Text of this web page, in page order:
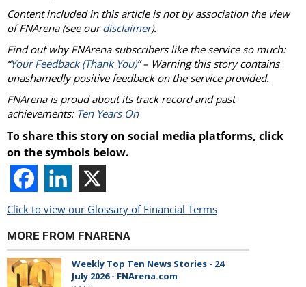
Content included in this article is not by association the view
ofFNArena(see ourdisclaimer).
Find out whyFNArenasubscribers like the service so much:
“Your Feedback (Thank You)” – Warning this story contains
unashamedly positive feedback on the service provided.
FNArenais proud about its track record and past
achievements: Ten Years On
To share this story on social media platforms, click
on the symbols below.
Click to view our Glossary of Financial Terms